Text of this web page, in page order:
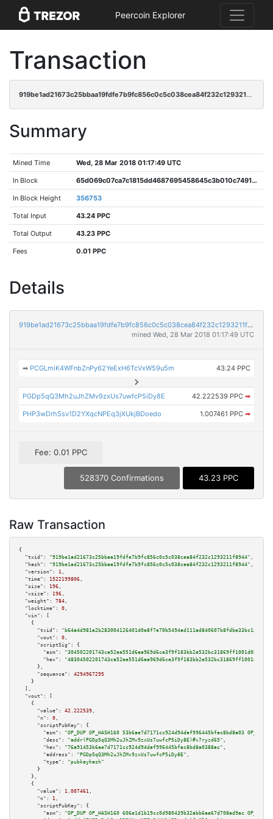
Peercoin Explorer
Transaction
919be1ad21673c25bbaa19fdfe7b9fc856c0c5c038cea84f232c1293211f8944
Summary
Mined Time Wed, 28 Mar 2018 01:17:49 UTC
In Block 65d069c07ca7c1815dd4687695458645c3b010c749197cd90a093d7b0925ec0a
In Block Height 356753
Total Input 43.24 PPC
Total Output 43.23 PPC
Fees 0.01 PPC
Details
919be1ad21673c25bbaa19fdfe7b9fc856c0c5c038cea84f232c1293211f8944
mined Wed, 28 Mar 2018 01:17:49 UTC
➡ PCGLmiK4WFnbZnPy62YeExH6TcVxW59u5m 43.24 PPC
PGDp5qQ3Mh2uJhZMv9zxUs7uwfcP5iDy8E 42.222539 PPC ➡
PHP3wDrhSsv1D2YXqcNPEq3jXUkjBDoedo 1.007461 PPC ➡
Fee: 0.01 PPC
528370 Confirmations 43.23 PPC
Raw Transaction
{
"txid":
"919be1ad21673c25bbaa19fdfe7b9fc856c0c5c038cea84f232c1293211f8944" ,
"hash":
"919be1ad21673c25bbaa19fdfe7b9fc856c0c5c038cea84f232c1293211f8944" ,
"version":
1 ,
"time":
1522199806 ,
"size":
196 ,
"vsize":
196 ,
"weight":
784 ,
"locktime":
0 ,
"vin":
[
    {
"txid":
"b64a4d981a2b283004126401d0e8f7e70b5494ad111ad840607b8fdbe33bc1a2"
"vout":
0 ,
"scriptSig":
{
"asm":
"hex":
      },
"sequence":
4294967295
    }
  ],
"vout":
[
    {
"value":
42.222539 ,
"n":
0 ,
"scriptPubKey":
{
"asm":
"OP_DUP OP_HASH160 53b6ae7d7171cc924d94daf996445bfac8bd8a03
"desc":
"addr(PGDp5qQ3Mh2uJhZMv9zxUs7uwfcP5iDy8E)#v7ryzd65" ,
"hex":
"76a91453b6ae7d7171cc924d94daf996445bfac8bd8a0388ac" ,
"address":
"PGDp5qQ3Mh2uJhZMv9zxUs7uwfcP5iDy8E" ,
"type":
"pubkeyhash"
      }
    },
    {
"value":
1.007461 ,
"n":
1 ,
"scriptPubKey":
{
"asm":
"OP_DUP OP_HASH160 606e1d1b19cc0d980439b32abb6ae67d708ad9ac